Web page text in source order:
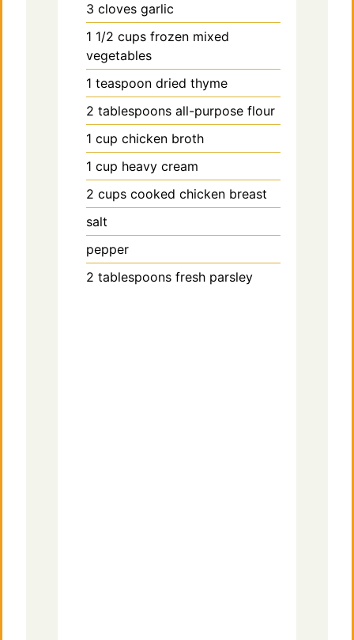
3 cloves garlic
1 1/2 cups frozen mixed
vegetables
1 teaspoon dried thyme
2 tablespoons all-purpose flour
1 cup chicken broth
1 cup heavy cream
2 cups cooked chicken breast
salt
pepper
2 tablespoons fresh parsley